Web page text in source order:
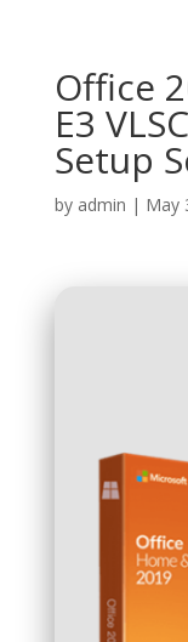
Office
E3
Setup
by admin | May